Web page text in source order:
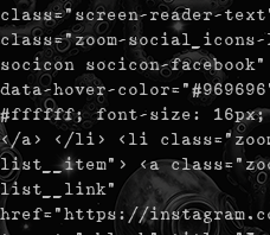
class="screen-reader-
class="zoom-
socicon socicon-
data-hover-
#ffffff; font-size: 16px;
</a> </li> <li
list__item"> <a
list__link"
href="https://